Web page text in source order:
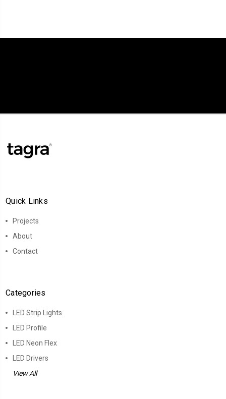
Quick Links
Projects
About
Contact
Categories
LED Strip Lights
LED Profile
LED Neon Flex
LED Drivers
View All